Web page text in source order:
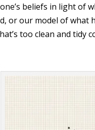
beliefs in light of
or our model of what
too clean and tidy